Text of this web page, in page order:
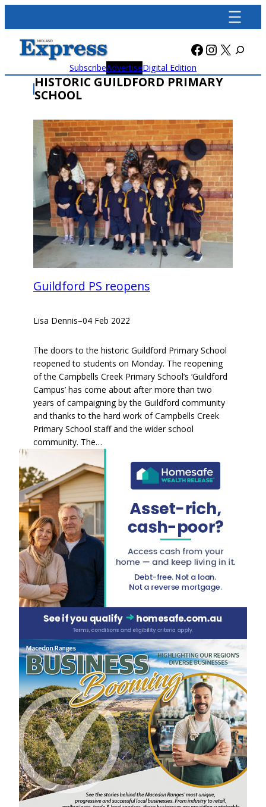
content
Facebook
X
SubscribeAdvertiseDigital Edition
HISTORIC GUILDFORD PRIMARY
SCHOOL
Guildford PS reopens
Lisa Dennis–04 Feb 2022
The doors to the historic Guildford Primary School
reopened to students on Monday. The reopening
of the Campbells Creek Primary School’s ‘Guildford
Campus’ has come about after more than two
years of campaigning by the Guildford community
and thanks to the hard work of Campbells Creek
Primary School staff and the wider school
community. The…